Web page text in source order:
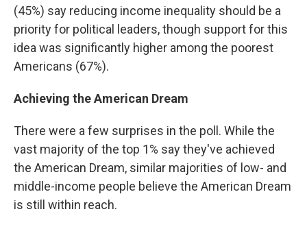
(45%) say reducing income inequality should be a
priority for political leaders, though support for this
idea was significantly higher among the poorest
Americans (67%).
Achieving the American Dream
There were a few surprises in the poll. While the
vast majority of the top 1% say they've achieved
the American Dream, similar majorities of low- and
middle-income people believe the American Dream
is still within reach.